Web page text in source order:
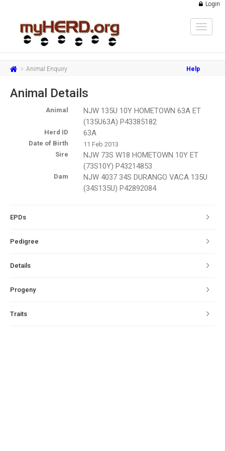
Login
Toggle
Animal Enquiry Help
Animal Details
Animal
NJW 135U 10Y HOMETOWN 63A ET
(135U63A) P43385182
Herd ID 63A
Date of Birth
11 Feb 2013
Sire
NJW 73S W18 HOMETOWN 10Y ET
(73S10Y) P43214853
Dam
NJW 4037 34S DURANGO VACA 135U
(34S135U) P42892084
EPDs
Pedigree
Details
Progeny
Traits